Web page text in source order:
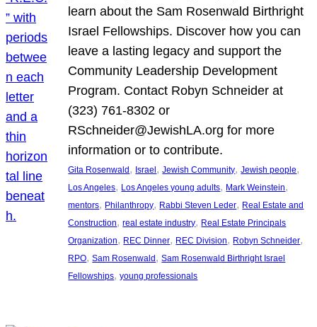
learn about the Sam Rosenwald Birthright
Israel Fellowships. Discover how you can
leave a lasting legacy and support the
Community Leadership Development
Program. Contact Robyn Schneider at
(323) 761-8302 or
RSchneider@JewishLA.org for more
information or to contribute.
Gita Rosenwald , Israel , Jewish Community, Jewish people
Los Angeles, Los Angeles young adults, Mark Weinstein
mentors, Philanthropy, Rabbi Steven Leder, Real Estate and
Construction, real estate industry, Real Estate Principals
Organization, REC Dinner, REC Division, Robyn Schneider
RPO, Sam Rosenwald , Sam Rosenwald Birthright Israel
Fellowships, young professionals